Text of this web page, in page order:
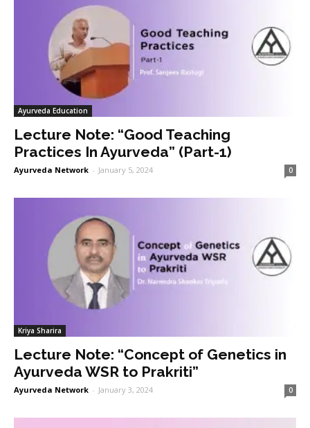
Ayurveda Education
Lecture Note: “Good Teaching
Practices In Ayurveda” (Part-1)
Ayurveda Network - January 5, 2024 0
Kriya Sharira
Lecture Note: “Concept of Genetics in
Ayurveda WSR to Prakriti”
Ayurveda Network - January 3, 2024 0